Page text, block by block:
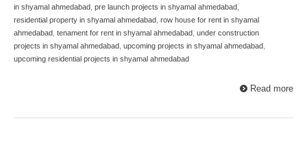
in shyamal ahmedabad pre launch projects in shyamal ahmedabad
residential property in shyamal ahmedabad row house for rent in shyamal
ahmedabad tenament for rent in shyamal ahmedabad under construction
projects in shyamal ahmedabad upcoming projects in shyamal ahmedabad
upcoming residential projects in shyamal ahmedabad
Read more